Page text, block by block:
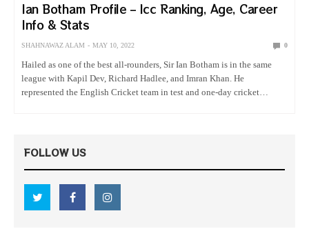
Ian Botham Profile – Icc Ranking, Age, Career
Info & Stats
SHAHNAWAZ ALAM MAY 10, 2022 0
Hailed as one of the best all-rounders, Sir Ian Botham is in the same
league with Kapil Dev, Richard Hadlee, and Imran Khan. He
represented the English Cricket team in test and one-day cricket
FOLLOW US